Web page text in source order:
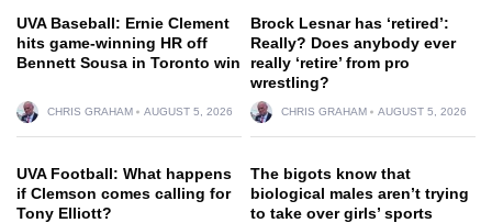
UVA Baseball: Ernie Clement
hits game-winning HR off
Bennett Sousa in Toronto win
CHRIS GRAHAM AUGUST 5, 2026
Brock Lesnar has ‘retired’:
Really? Does anybody ever
really ‘retire’ from pro
wrestling?
CHRIS GRAHAM AUGUST 5, 2026
UVA Football: What happens
if Clemson comes calling for
Tony Elliott?
The bigots know that
biological males aren’t trying
to take over girls’ sports